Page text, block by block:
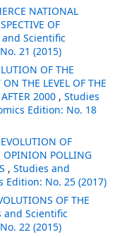
NATIONAL
OF
Scientific
21 (2015)
OF THE
THE LEVEL OF THE
2000 , Studies
Edition: No. 18
OF
OPINION POLLING
, Studies and
Edition: No. 25 (2017)
OF THE
and Scientific
22 (2015)